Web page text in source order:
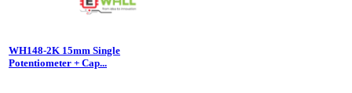
WH148-2K 15mm Single
Potentiometer + Cap...